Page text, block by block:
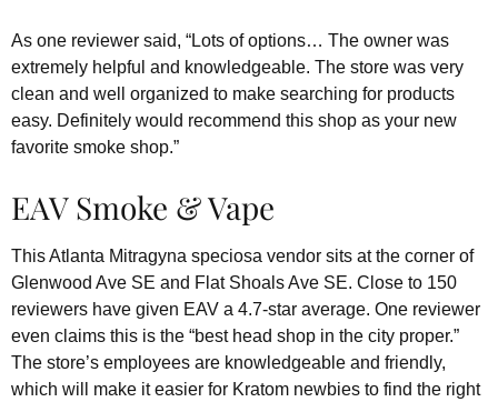
As one reviewer said, “Lots of options… The owner was
extremely helpful and knowledgeable. The store was very
clean and well organized to make searching for products
easy. Definitely would recommend this shop as your new
favorite smoke shop.”
EAV Smoke & Vape
This Atlanta Mitragyna speciosa vendor sits at the corner of
Glenwood Ave SE and Flat Shoals Ave SE. Close to 150
reviewers have given EAV a 4.7-star average. One reviewer
even claims this is the “best head shop in the city proper.”
The store’s employees are knowledgeable and friendly,
which will make it easier for Kratom newbies to find the right